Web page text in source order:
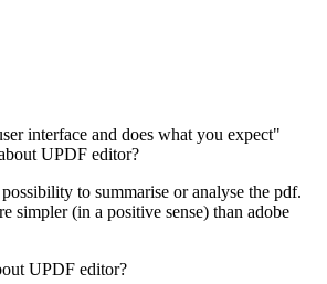
interface and does what you expect"
UPDF editor?
to summarise or analyse the pdf.
simpler (in a positive sense) than adobe
UPDF editor?